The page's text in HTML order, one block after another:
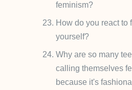
feminism?
How do you react to
yourself?
Why are so many
calling themselves
because it's